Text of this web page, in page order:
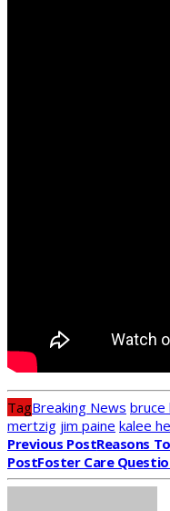
TagBreaking News bruce
mertzig jim paine kalee
Previous PostReasons
PostFoster Care